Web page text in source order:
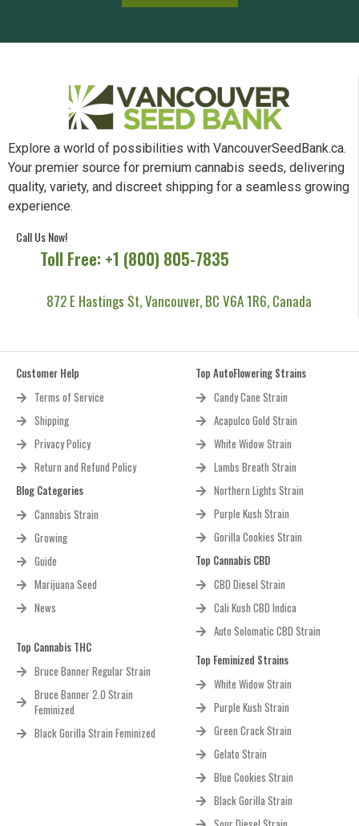
Explore a world of possibilities with VancouverSeedBank.ca.
Your premier source for premium cannabis seeds, delivering
quality, variety, and discreet shipping for a seamless growing
experience.
Call Us Now!
Toll Free: +1 (800) 805-7835
872 E Hastings St, Vancouver, BC V6A 1R6, Canada
Customer Help
Terms of Service
Shipping
Privacy Policy
Return and Refund Policy
Blog Categories
Cannabis Strain
Growing
Guide
Marijuana Seed
News
Top Cannabis THC
Bruce Banner Regular Strain
Bruce Banner 2.0 Strain
Feminized
Black Gorilla Strain Feminized
Top AutoFlowering Strains
Candy Cane Strain
Acapulco Gold Strain
White Widow Strain
Lambs Breath Strain
Northern Lights Strain
Purple Kush Strain
Gorilla Cookies Strain
Top Cannabis CBD
CBD Diesel Strain
Cali Kush CBD Indica
Auto Solomatic CBD Strain
Top Feminized Strains
White Widow Strain
Purple Kush Strain
Green Crack Strain
Gelato Strain
Blue Cookies Strain
Black Gorilla Strain